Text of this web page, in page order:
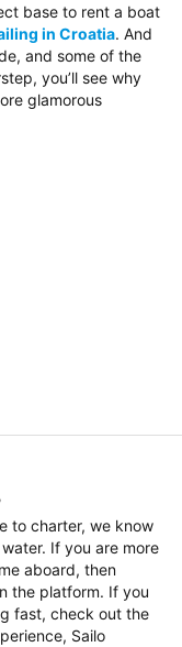
base to rent a boat
in Croatia. And
and some of the
you’ll see why
glamorous
to charter, we know
If you are more
aboard, then
the platform. If you
fast, check out the
Sailo